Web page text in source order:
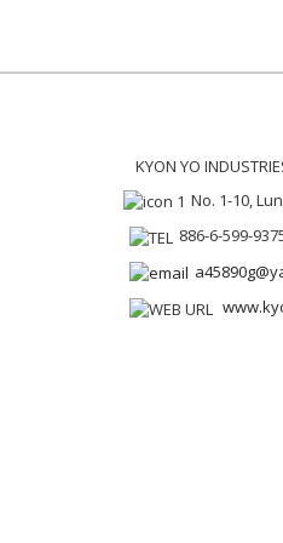
KYON YO
No. 1-10,
886-6-599-